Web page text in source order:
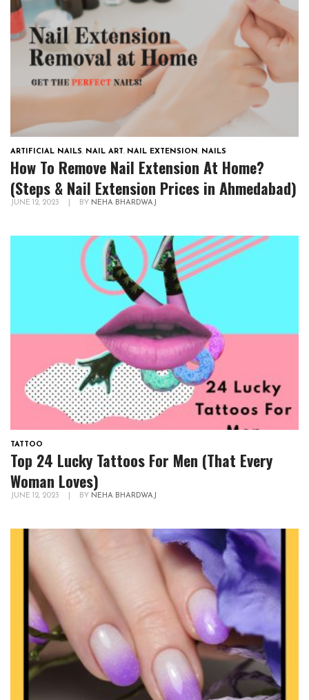
ARTIFICIAL NAILS, NAIL ART, NAIL EXTENSION, NAILS
How To Remove Nail Extension At Home?
(Steps & Nail Extension Prices in Ahmedabad)
JUNE 12, 2023 BY NEHA BHARDWAJ
TATTOO
Top 24 Lucky Tattoos For Men (That Every
Woman Loves)
JUNE 12, 2023 BY NEHA BHARDWAJ